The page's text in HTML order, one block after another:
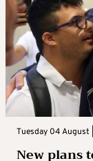
Tuesday 04 August
New plans